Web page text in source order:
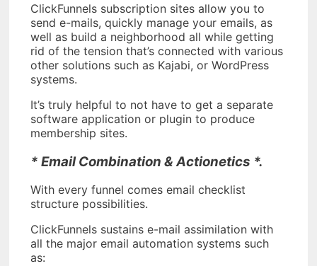
ClickFunnels subscription sites allow you to
send e-mails, quickly manage your emails, as
well as build a neighborhood all while getting
rid of the tension that’s connected with various
other solutions such as Kajabi, or WordPress
systems.
It’s truly helpful to not have to get a separate
software application or plugin to produce
membership sites.
* Email Combination & Actionetics *.
With every funnel comes email checklist
structure possibilities.
ClickFunnels sustains e-mail assimilation with
all the major email automation systems such
as: